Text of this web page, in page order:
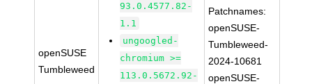
openSUSE
Tumbleweed
93.0.4577.82-
1.1
ungoogled-
chromium >=
113.0.5672.92-
Patchnames:
openSUSE-
Tumbleweed-
2024-10681
openSUSE-